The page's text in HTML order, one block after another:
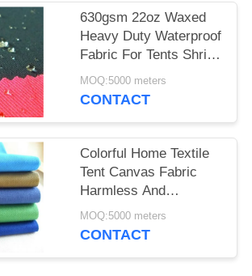
630gsm 22oz Waxed
Heavy Duty Waterproof
Fabric For Tents Shrink
- Resistant
MOQ:5000 meters
CONTACT
Colorful Home Textile
Tent Canvas Fabric
Harmless And
Breathable Material
MOQ:5000 meters
CONTACT